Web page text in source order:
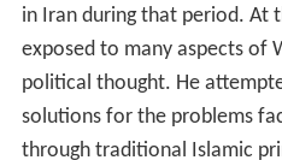
in Iran during that period. At
exposed to many aspects of
political thought. He
solutions for the problems
through traditional Islamic